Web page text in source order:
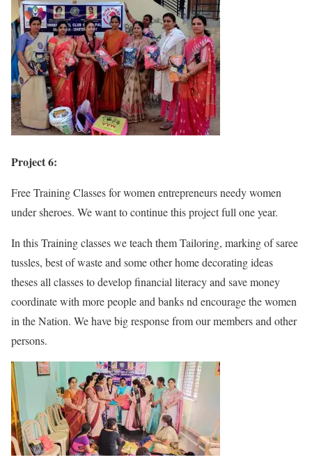
Project 6:
Free Training Classes for women entrepreneurs needy women
under sheroes. We want to continue this project full one year.
In this Training classes we teach them Tailoring, marking of saree
tussles, best of waste and some other home decorating ideas
theses all classes to develop financial literacy and save money
coordinate with more people and banks nd encourage the women
in the Nation. We have big response from our members and other
persons.